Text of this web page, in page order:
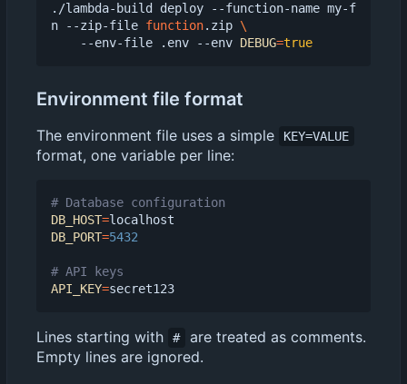
./lambda-build deploy --function-name my-f
n --zip-file function.zip
    --env-file .env --env
DEBUG=true
Environment file format
The environment file uses a simple KEY=VALUE
format, one variable per line:
# Database configuration
DB_HOST=
DB_PORT=5432
# API keys
API_KEY=
Lines starting with #
are treated as comments.
Empty lines are ignored.